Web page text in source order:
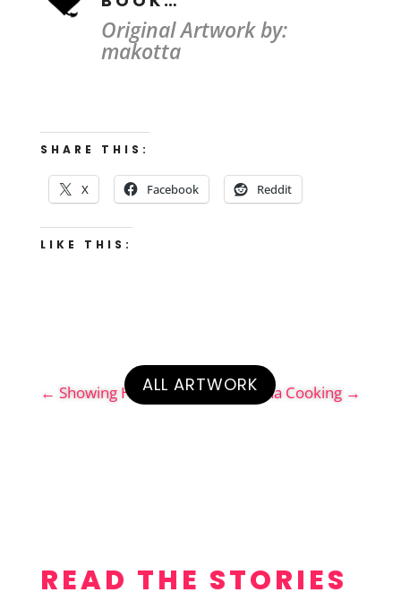
Original Artwork by:
makotta
SHARE THIS:
X Facebook Reddit
LIKE THIS:
← Showing His Red Ass Geena Cooking →
ALL ARTWORK
READ THE STORIES